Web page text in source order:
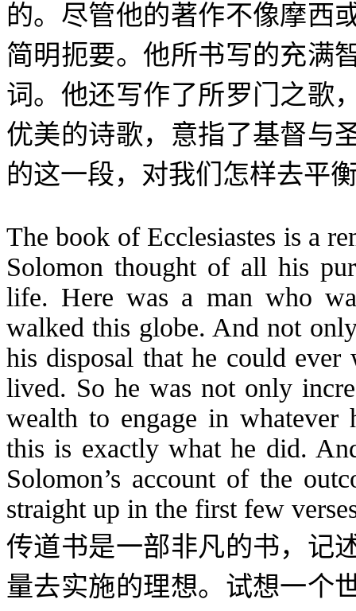
的。尽管他的著作不像摩西
简明扼要。他所书写的充满
词。他还写作了所罗门之歌
优美的诗歌，意指了基督与
的这一段，对我们怎样去平
The book of Ecclesiastes is a
Solomon thought of all his
life. Here was a man who
walked this globe. And not
his disposal that he could ever
lived. So he was not only
wealth to engage in whatever
this is exactly what he did.
Solomon’s account of the
straight up in the first few
传道书是一部非凡的书，记
量去实施的理想。试想一个